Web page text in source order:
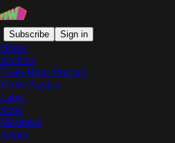
Subscribe Sign in
Home
Archive
Truth Hurts Podcast
POW Playlist
Label
Store
Masthead
About
Corntuth
Noise Pollution: Sam Gendel's R&B